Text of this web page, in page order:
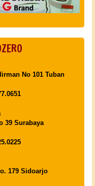
No 101 Tuban
39 Surabaya
179 Sidoarjo